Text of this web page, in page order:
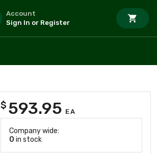
Account
Sign In or Register
$ 593.95 EA
Company wide:
0 in stock